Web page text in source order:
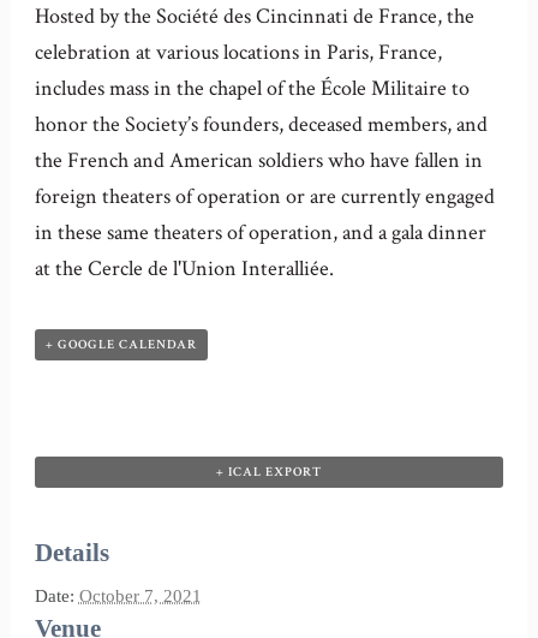
Hosted by the Société des Cincinnati de France, the
celebration at various locations in Paris, France,
includes mass in the chapel of the École Militaire to
honor the Society’s founders, deceased members, and
the French and American soldiers who have fallen in
foreign theaters of operation or are currently engaged
in these same theaters of operation, and a gala dinner
at the Cercle de l'Union Interalliée.
+ GOOGLE CALENDAR
+ ICAL EXPORT
Details
Date: October 7, 2021
Venue